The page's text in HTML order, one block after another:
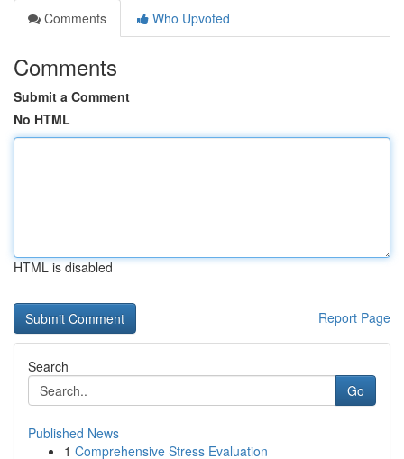
Comments
Who Upvoted
Comments
Submit a Comment
No HTML
HTML is disabled
Report Page
Search
Go
Published News
1 Comprehensive Stress Evaluation